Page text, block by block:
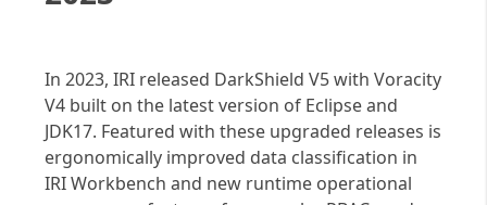
In 2023, IRI released DarkShield V5 with Voracity
V4 built on the latest version of Eclipse and
JDK17. Featured with these upgraded releases is
ergonomically improved data classification in
IRI Workbench and new runtime operational